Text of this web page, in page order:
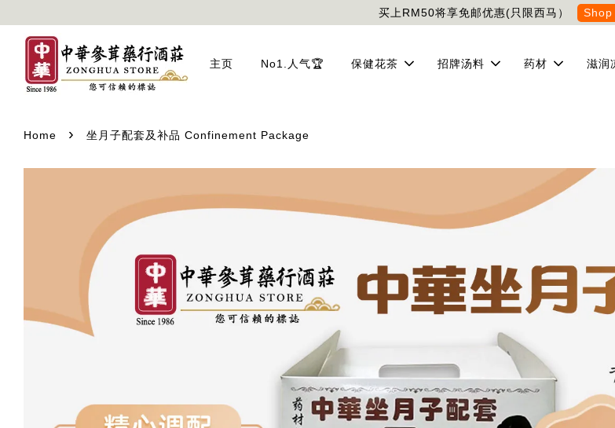
买上RM50将享免邮优惠(只限西马） Shop
主页 No1.人气🏆 保健花茶 招牌汤料 药材 滋润
Home › 坐月子配套及补品 Confinement Package